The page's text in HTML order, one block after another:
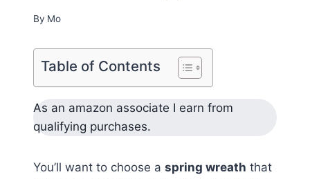
By Mo
Table of Contents
As an amazon associate I earn from
qualifying purchases.
You’ll want to choose a spring wreath that